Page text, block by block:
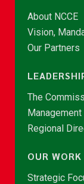
About NCCE
Vision,
Our Partners
The
Management
Regional
OUR WORK
Strategic